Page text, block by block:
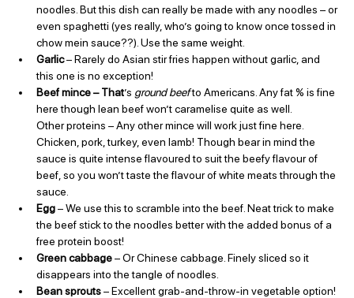
noodles. But this dish can really be made with any noodles – or
even spaghetti (yes really, who’s going to know once tossed in
chow mein sauce??). Use the same weight.
Garlic – Rarely do Asian stir fries happen without garlic, and
this one is no exception!
Beef mince – That’s ground beef to Americans. Any fat % is fine
here though lean beef won’t caramelise quite as well.
Other proteins – Any other mince will work just fine here.
Chicken, pork, turkey, even lamb! Though bear in mind the
sauce is quite intense flavoured to suit the beefy flavour of
beef, so you won’t taste the flavour of white meats through the
sauce.
Egg – We use this to scramble into the beef. Neat trick to make
the beef stick to the noodles better with the added bonus of a
free protein boost!
Green cabbage – Or Chinese cabbage. Finely sliced so it
disappears into the tangle of noodles.
Bean sprouts – Excellent grab-and-throw-in vegetable option!